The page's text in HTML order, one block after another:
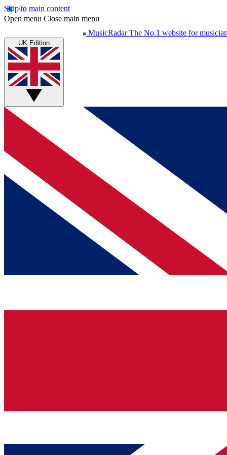
Skip to main content
Open menu Close main menu
MusicRadar The No.1 website for
UK Edition